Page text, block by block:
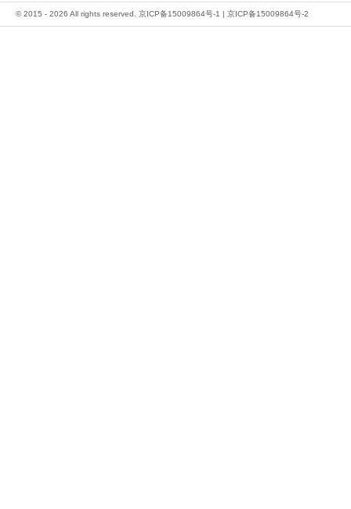
© 2015 - 2026 All rights reserved. 京ICP备15009864号-1 | 京ICP备15009864号-2